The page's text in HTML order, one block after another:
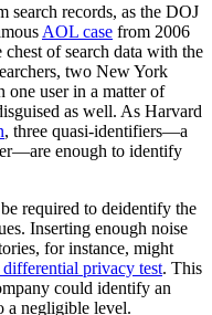
search records, as the DOJ
AOL case from 2006
of search data with the
two New York
one user in a matter of
as well. As Harvard
, three quasi-identifiers—a
enough to identify
required to deidentify the
Inserting enough noise
for instance, might
differential privacy test. This
could identify an
a negligible level.